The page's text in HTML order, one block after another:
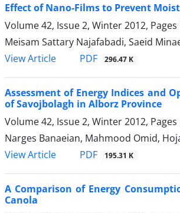
Effect of Nano-Films to Prevent
Volume 42, Issue 2, Winter 2012, Pages
Meisam Sattary Najafabadi, Saeid
View Article
PDF 296.47 K
Assessment of Energy Indices and
of Savojbolagh in Alborz Province
Volume 42, Issue 2, Winter 2012, Pages
Narges Banaeian, Mahmood Omid,
View Article
PDF 195.31 K
A Comparison of Energy
Canola